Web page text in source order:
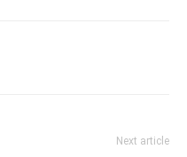
Next article